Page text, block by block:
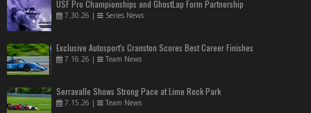
USF Pro Championships and GhostLap Form Partnership
7.30.26 | Series News
Exclusive Autosport's Cranston Scores Best Career Finishes
7.16.26 | Team News
Serravalle Shows Strong Pace at Lime Rock Park
7.15.26 | Team News